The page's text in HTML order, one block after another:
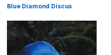
Blue Diamond Discus